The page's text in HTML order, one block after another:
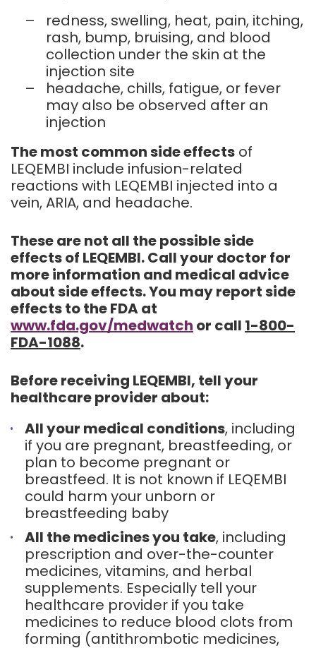
–
redness, swelling, heat, pain, itching,
rash, bump, bruising, and blood
collection under the skin at the
injection site
–
headache, chills, fatigue, or fever
may also be observed after an
injection
The most common side effects of
LEQEMBI include infusion-related
reactions with LEQEMBI injected into a
vein, ARIA, and headache.
These are not all the possible side
effects of LEQEMBI. Call your doctor for
more information and medical advice
about side effects. You may report side
effects to the FDA at
www.fda.gov/medwatch or call 1-800-
FDA-1088.
Before receiving LEQEMBI, tell your
healthcare provider about:
All your medical conditions, including
if you are pregnant, breastfeeding, or
plan to become pregnant or
breastfeed. It is not known if LEQEMBI
could harm your unborn or
breastfeeding baby
All the medicines you take, including
prescription and over-the-counter
medicines, vitamins, and herbal
supplements. Especially tell your
healthcare provider if you take
medicines to reduce blood clots from
forming (antithrombotic medicines,